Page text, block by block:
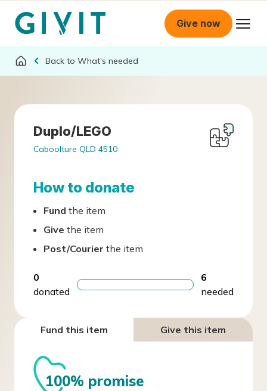
Give now
What's needed
Duplo/LEGO
Caboolture QLD 4510
How to donate
Fund the item
Give the item
Post/Courier the item
0
donated
6
needed
Fund this item Give this item
100% promise